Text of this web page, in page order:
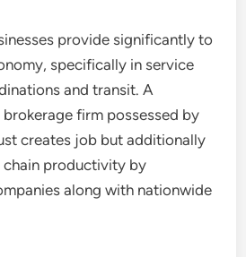
provide significantly to
specifically in service
and transit. A
firm possessed by
creates job but additionally
chain productivity by
along with nationwide